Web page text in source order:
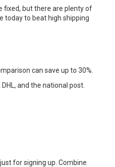
fixed, but there are plenty of
today to beat high shipping
can save up to 30%.
and the national post.
for signing up. Combine